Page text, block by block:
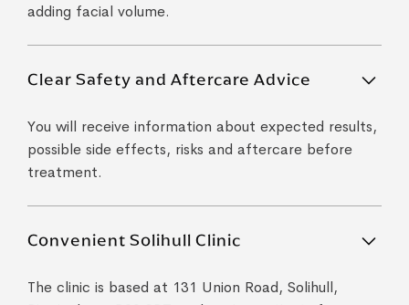
adding facial volume.
Clear Safety and Aftercare Advice
You will receive information about expected results,
possible side effects, risks and aftercare before
treatment.
Convenient Solihull Clinic
The clinic is based at 131 Union Road, Solihull,